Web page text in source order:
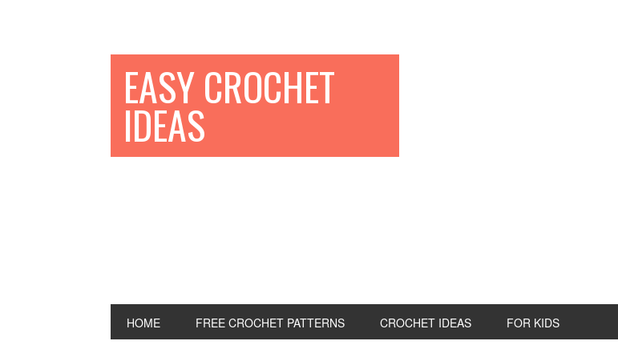
EASY CROCHET
IDEAS
HOME FREE CROCHET PATTERNS CROCHET IDEAS FOR KIDS